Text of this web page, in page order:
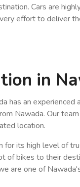
Cars are
effort to deliver
in
has an
Nawada. Our
location.
its high level of
of bikes to their
are one of